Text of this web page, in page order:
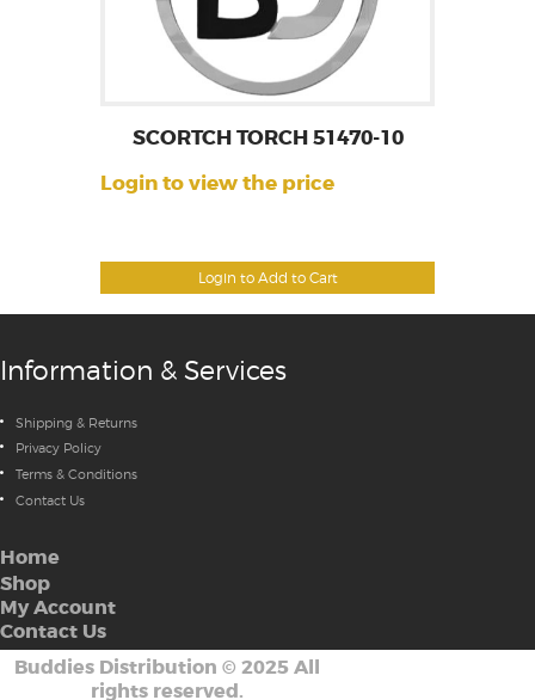
Login to Add to Cart
SCORTCH TORCH 51470-10
Login to view the price
Information & Services
Shipping & Returns
Privacy Policy
Terms & Conditions
Contact Us
Home
Shop
My Account
Contact Us
Buddies Distribution © 2025 All
rights reserved.